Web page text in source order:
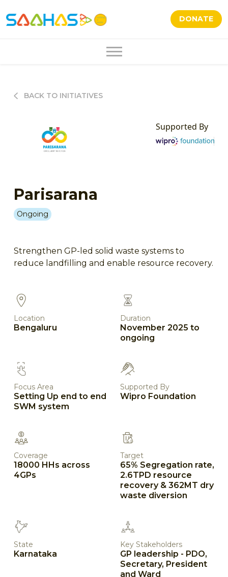
DONATE
BACK TO INITIATIVES
Supported By
Parisarana
Ongoing
Strengthen GP-led solid waste systems to
reduce landfilling and enable resource recovery.
Location
Bengaluru
Duration
November 2025 to
ongoing
Focus Area
Setting Up end to end
SWM system
Supported By
Wipro Foundation
Coverage
18000 HHs across
4GPs
Target
65% Segregation rate,
2.6TPD resource
recovery & 362MT dry
waste diversion
State
Karnataka
Key Stakeholders
GP leadership - PDO,
Secretary, President
and Ward